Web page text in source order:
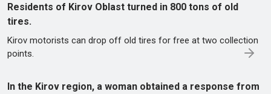
Residents of Kirov Oblast turned in 800 tons of old
tires.
Kirov motorists can drop off old tires for free at two collection
points.
In the Kirov region, a woman obtained a response from